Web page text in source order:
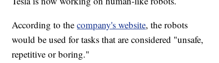
According to thecompany's website, the robots
would be used for tasks that are considered "unsafe,
repetitive or boring."